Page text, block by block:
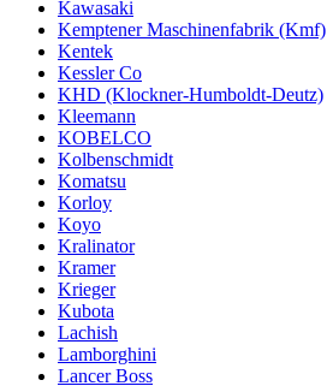
Kawasaki
Kemptener Maschinenfabrik (Kmf)
Kentek
Kessler Co
KHD (Klockner-Humboldt-Deutz)
Kleemann
KOBELCO
Kolbenschmidt
Komatsu
Korloy
Koyo
Kralinator
Kramer
Krieger
Kubota
Lachish
Lamborghini
Lancer Boss